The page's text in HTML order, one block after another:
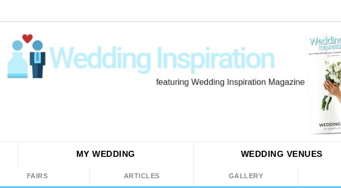
MY WEDDING WEDDING VENUES
FAIRS ARTICLES GALLERY